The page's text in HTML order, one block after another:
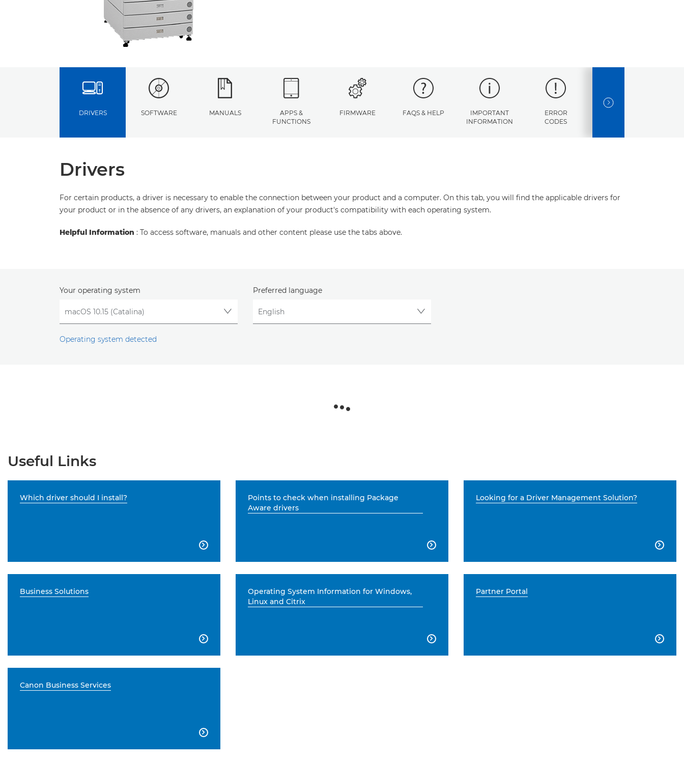
DRIVERS SOFTWARE MANUALS
APPS &
FUNCTIONS
FIRMWARE FAQS & HELP
IMPORTANT
INFORMATION
ERROR
CODES
NEXT SLIDE
Drivers
For certain products, a driver is necessary to enable the connection between your product and a computer. On this tab, you will find the applicable drivers for
your product or in the absence of any drivers, an explanation of your product's compatibility with each operating system.
Helpful Information : To access software, manuals and other content please use the tabs above.
Your operating system
Operating system detected
Preferred language
Useful Links
Which driver should I install?

Points to check when installing Package
Aware drivers

Looking for a Driver Management Solution?

Business Solutions

Operating System Information for Windows,
Linux and Citrix

Partner Portal

Canon Business Services
